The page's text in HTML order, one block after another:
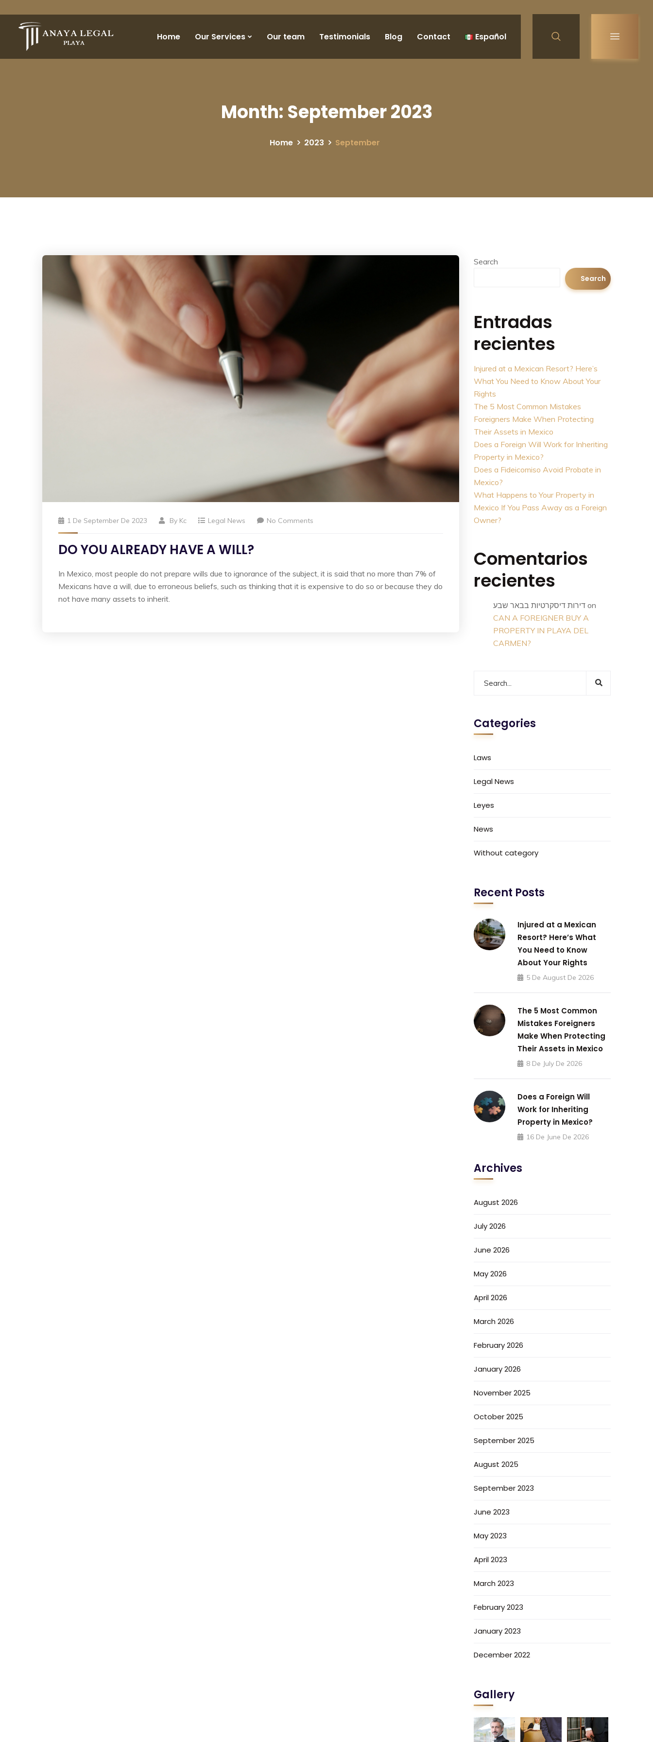
Home Our Services Our team Testimonials Blog Contact Español
Month: September 2023
Home 2023 September
1 De September De 2023 By Kc Legal News No Comments
DO YOU ALREADY HAVE A WILL?
In Mexico, most people do not prepare wills due to ignorance of the subject, it is said that no more than 7% of
Mexicans have a will, due to erroneous beliefs, such as thinking that it is expensive to do so or because they do
not have many assets to inherit.
Search
Search
Entradas
recientes
Injured at a Mexican Resort? Here’s
What You Need to Know About Your
Rights
The 5 Most Common Mistakes
Foreigners Make When Protecting
Their Assets in Mexico
Does a Foreign Will Work for Inheriting
Property in Mexico?
Does a Fideicomiso Avoid Probate in
Mexico?
What Happens to Your Property in
Mexico If You Pass Away as a Foreign
Owner?
Comentarios
recientes
דירות דיסקרטיות בבאר שבע on
CAN A FOREIGNER BUY A
PROPERTY IN PLAYA DEL
CARMEN?
Categories
Laws
Legal News
Leyes
News
Without category
Recent Posts
Injured at a Mexican
Resort? Here’s What
You Need to Know
About Your Rights
5 De August De 2026
The 5 Most Common
Mistakes Foreigners
Make When Protecting
Their Assets in Mexico
8 De July De 2026
Does a Foreign Will
Work for Inheriting
Property in Mexico?
16 De June De 2026
Archives
August 2026
July 2026
June 2026
May 2026
April 2026
March 2026
February 2026
January 2026
November 2025
October 2025
September 2025
August 2025
September 2023
June 2023
May 2023
April 2023
March 2023
February 2023
January 2023
December 2022
Gallery